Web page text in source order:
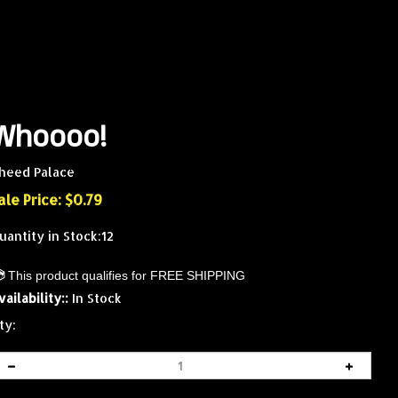
Palace
Price: $0.79
in Stock:12
In Stock